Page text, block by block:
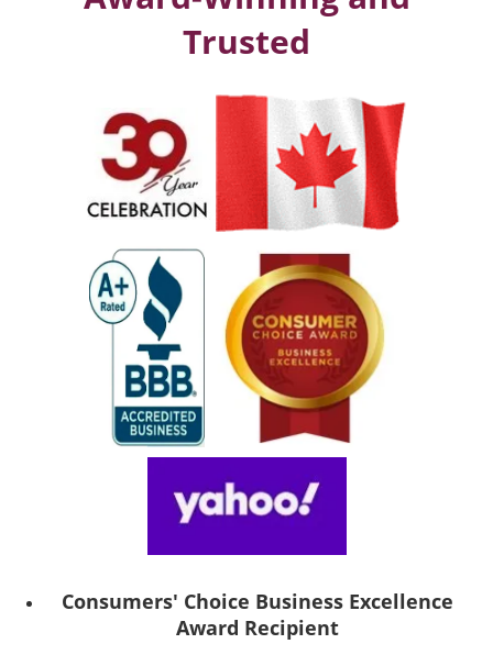
Trusted
Consumers' Choice Business Excellence
Award Recipient